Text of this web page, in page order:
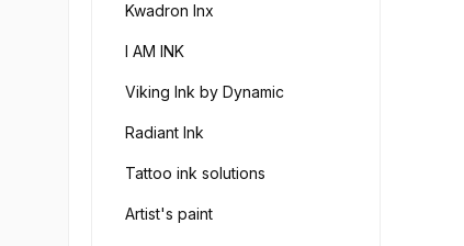
Kwadron Inx
I AM INK
Viking Ink by Dynamic
Radiant Ink
Tattoo ink solutions
Artist's paint